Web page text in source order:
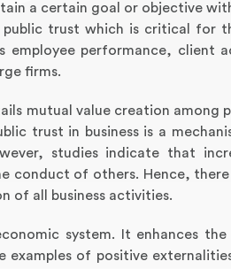
a certain goal or objective
trust which is critical for
employee performance, client
firms.
mutual value creation among
trust in business is a
studies indicate that
conduct of others. Hence,
of all business activities.
system. It enhances the
examples of positive